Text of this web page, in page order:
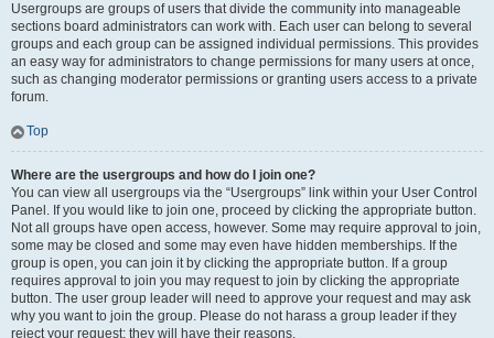
Usergroups are groups of users that divide the community into manageable
sections board administrators can work with. Each user can belong to several
groups and each group can be assigned individual permissions. This provides
an easy way for administrators to change permissions for many users at once,
such as changing moderator permissions or granting users access to a private
forum.
Top
Where are the usergroups and how do I join one?
You can view all usergroups via the “Usergroups” link within your User Control
Panel. If you would like to join one, proceed by clicking the appropriate button.
Not all groups have open access, however. Some may require approval to join,
some may be closed and some may even have hidden memberships. If the
group is open, you can join it by clicking the appropriate button. If a group
requires approval to join you may request to join by clicking the appropriate
button. The user group leader will need to approve your request and may ask
why you want to join the group. Please do not harass a group leader if they
reject your request; they will have their reasons.